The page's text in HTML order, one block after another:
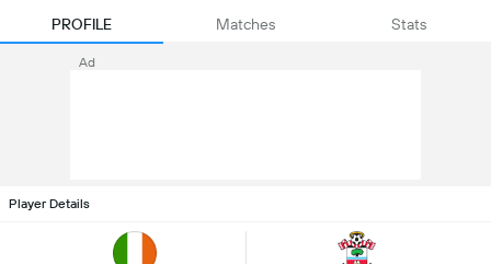
PROFILE Matches Stats
Ad
Player Details